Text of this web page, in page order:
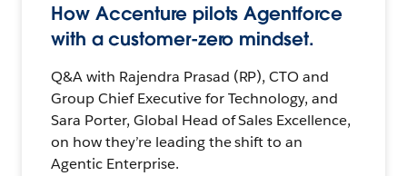
How Accenture pilots Agentforce
with a customer-zero mindset.
Q&A with Rajendra Prasad (RP), CTO and
Group Chief Executive for Technology, and
Sara Porter, Global Head of Sales Excellence,
on how they’re leading the shift to an
Agentic Enterprise.